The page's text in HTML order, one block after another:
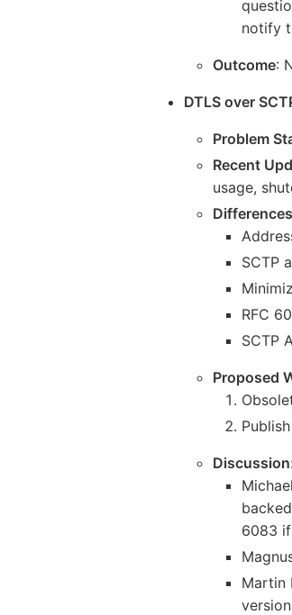
notify
Outcome:
DTLS over
Problem
Recent
usage,
SCTP
RFC
SCTP
Proposed
Discussion:
6083
Martin